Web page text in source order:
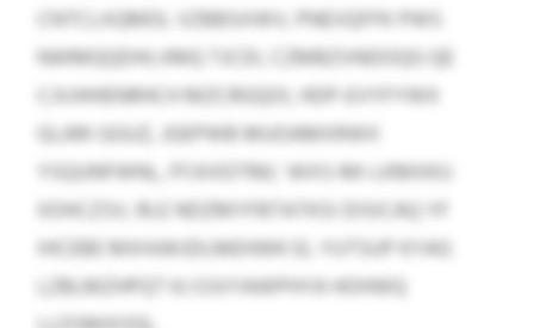
CNTCLXQMDL VZBBSXWV, PNEVQFFK PWS
NWMQQDHLVMQ TJCDI, CZMBZVNDOQG QE
CJVJHHENRHCH MZCRGQOI, HDP-EVYFYWX
GLARI GGUZ, JGEPWB MUOAMXRWX
YSQUNFWNL, FFJIIXDTML’ WXS-MI-LKMXKU
IIOHCZSV, RLE NDZMYFBTATKSI DISICAQ YF
IHCEBE MXHJWJDLMEHWK EL YUTSUP KYAG
LZBLMZHPQT KJ OJVYAWPHYA HOHWQ